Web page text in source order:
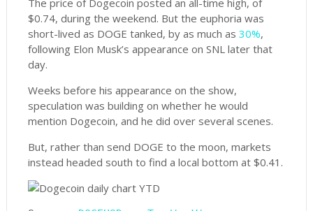
The price of Dogecoin posted an all-time high, of
$0.74, during the weekend. But the euphoria was
short-lived as DOGE tanked, by as much as 30%,
following Elon Musk’s appearance on SNL later that
day.
Weeks before his appearance on the show,
speculation was building on whether he would
mention Dogecoin, and he did over several scenes.
But, rather than send DOGE to the moon, markets
instead headed south to find a local bottom at $0.41.